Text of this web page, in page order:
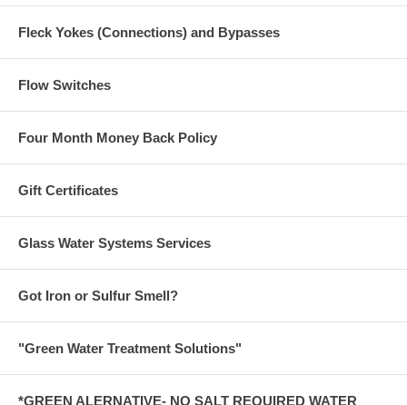
Fleck Yokes (Connections) and Bypasses
Flow Switches
Four Month Money Back Policy
Gift Certificates
Glass Water Systems Services
Got Iron or Sulfur Smell?
"Green Water Treatment Solutions"
*GREEN ALERNATIVE- NO SALT REQUIRED WATER